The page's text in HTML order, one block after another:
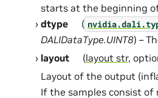
starts at the beginning
dtype
(
DALIDataType.UINT8) –
layout
(layout str,
Layout of the output
If the samples consist